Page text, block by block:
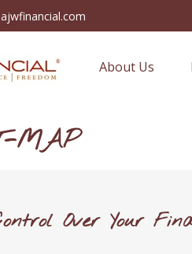
About Us
MAP
Over Your